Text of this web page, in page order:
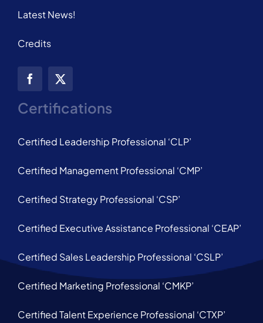
Latest News!
Credits
Certifications
Certified Leadership Professional ‘CLP’
Certified Management Professional ‘CMP’
Certified Strategy Professional ‘CSP’
Certified Executive Assistance Professional ‘CEAP’
Certified Sales Leadership Professional ‘CSLP’
Certified Marketing Professional ‘CMKP’
Certified Talent Experience Professional ‘CTXP’